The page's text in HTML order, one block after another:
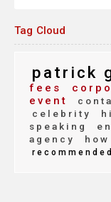
Tag Cloud
patrick
fees
event
celebrity
speaking
agency
recommended